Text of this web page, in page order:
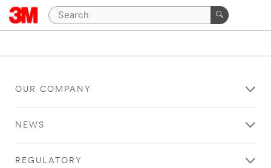
OUR COMPANY
NEWS
REGULATORY